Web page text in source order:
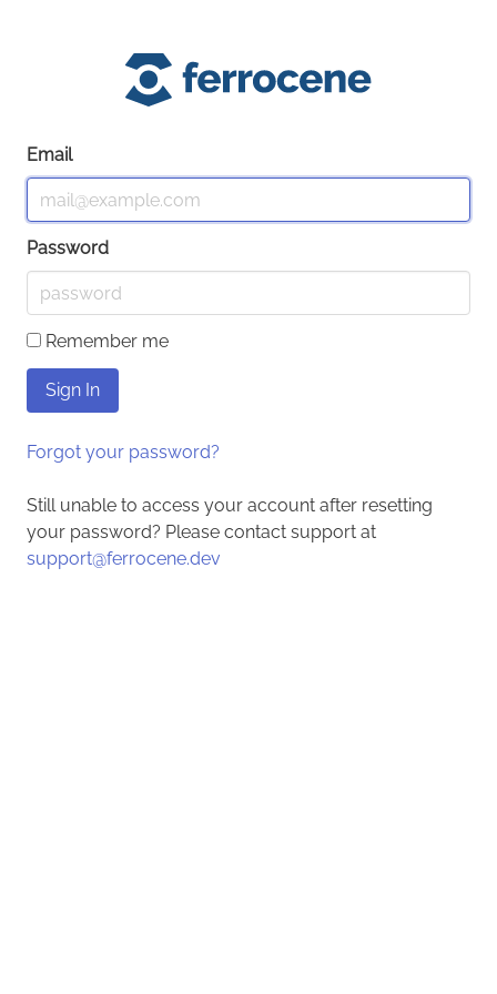
Email
Password
Remember me
Forgot your password?
Still unable to access your account after resetting
your password? Please contact support at
support@ferrocene.dev